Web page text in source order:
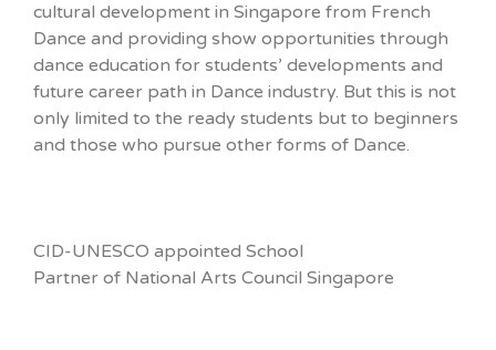
cultural development in Singapore from French
Dance and providing show opportunities through
dance education for students’ developments and
future career path in Dance industry. But this is not
only limited to the ready students but to beginners
and those who pursue other forms of Dance.
CID-UNESCO appointed School
Partner of National Arts Council Singapore